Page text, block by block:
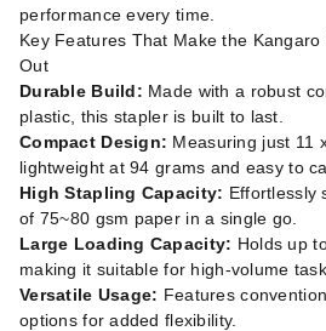
performance every time.
Key Features That Make the
Out
Durable Build: Made with a robust
plastic, this stapler is built to last.
Compact Design: Measuring just 11
lightweight at 94 grams and easy to
High Stapling Capacity: Effortlessly
of 75~80 gsm paper in a single go.
Large Loading Capacity: Holds up
making it suitable for high-volume
Versatile Usage: Features
options for added flexibility.